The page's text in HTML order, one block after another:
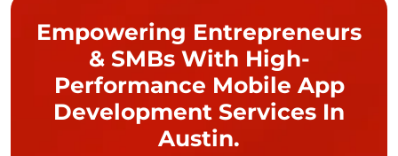
Empowering Entrepreneurs
& SMBs With High-
Performance Mobile App
Development Services In
Austin.